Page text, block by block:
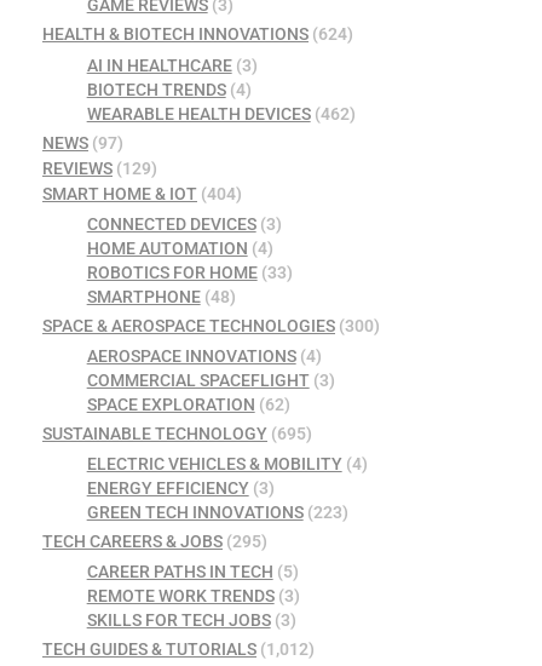
GAME REVIEWS(3)
HEALTH & BIOTECH INNOVATIONS (624)
AI IN HEALTHCARE(3)
BIOTECH TRENDS(4)
WEARABLE HEALTH DEVICES(462)
NEWS (97)
REVIEWS (129)
SMART HOME & IOT (404)
CONNECTED DEVICES(3)
HOME AUTOMATION (4)
ROBOTICS FOR HOME(33)
SMARTPHONE(48)
SPACE & AEROSPACE TECHNOLOGIES (300)
AEROSPACE INNOVATIONS(4)
COMMERCIAL SPACEFLIGHT(3)
SPACE EXPLORATION (62)
SUSTAINABLE TECHNOLOGY (695)
ELECTRIC VEHICLES & MOBILITY(4)
ENERGY EFFICIENCY(3)
GREEN TECH INNOVATIONS(223)
TECH CAREERS & JOBS (295)
CAREER PATHS IN TECH (5)
REMOTE WORK TRENDS(3)
SKILLS FOR TECH JOBS(3)
TECH GUIDES & TUTORIALS (1,012)